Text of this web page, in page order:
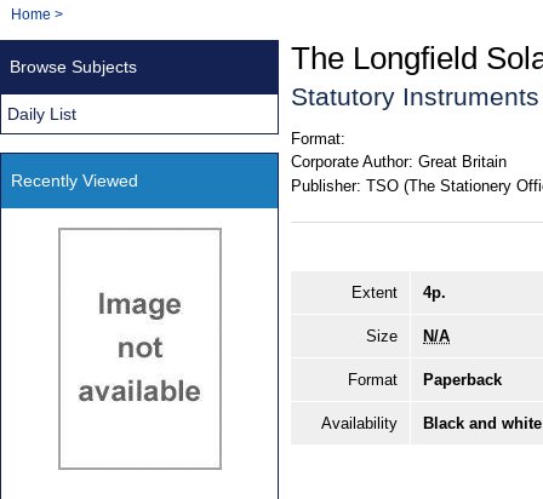
Navigation
You
Home >
The Longfield
Statutory
Format:
Corporate Author: Great Britain
Publisher: TSO (The Stationery
Extent 4p.
Size N/A
Format Paperback
Availability Black and
Browse Subjects
Daily List
Recently Viewed